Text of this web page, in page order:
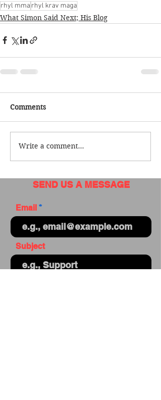
rhyl mma rhyl krav maga
What Simon Said Next; His Blog
Comments
Write a comment...
SEND US A MESSAGE
Email
Subject